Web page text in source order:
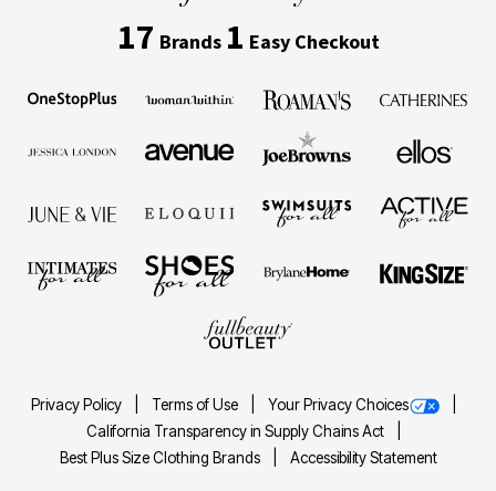
17 Brands 1 Easy Checkout
Privacy Policy Terms of Use
Your Privacy Choices
California Transparency in Supply Chains Act
Best Plus Size Clothing Brands
Accessibility Statement